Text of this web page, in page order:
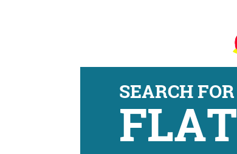
SEARCH FOR
FLAT